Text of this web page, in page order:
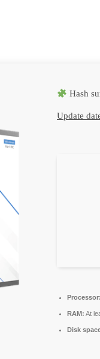
Hash
Update
RAM: At
Disk